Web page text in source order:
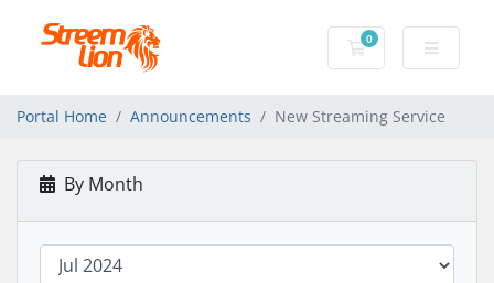
0
Shopping Cart
Portal Home Announcements New Streaming Service
By Month